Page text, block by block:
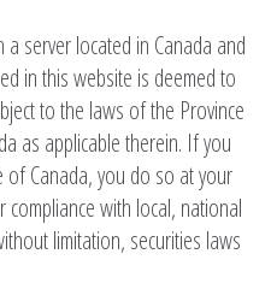
server located in Canada and
in this website is deemed to
to the laws of the Province
as applicable therein. If you
Canada, you do so at your
with local, national
limitation, securities laws